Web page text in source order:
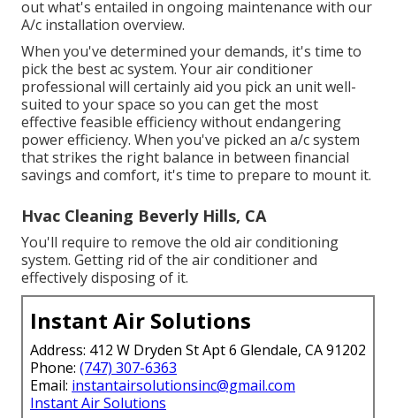
out what's entailed in ongoing maintenance with our
A/c installation overview.
When you've determined your demands, it's time to
pick the best ac system. Your air conditioner
professional will certainly aid you pick an unit well-
suited to your space so you can get the most
effective feasible efficiency without endangering
power efficiency. When you've picked an a/c system
that strikes the right balance in between financial
savings and comfort, it's time to prepare to mount it.
Hvac Cleaning Beverly Hills, CA
You'll require to remove the old air conditioning
system. Getting rid of the air conditioner and
effectively disposing of it.
Instant Air Solutions
Address: 412 W Dryden St Apt 6 Glendale, CA 91202
Phone: (747) 307-6363
Email: instantairsolutionsinc@gmail.com
Instant Air Solutions